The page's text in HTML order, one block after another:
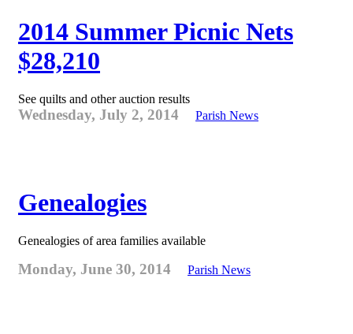
2014 Summer Picnic Nets
$28,210
See quilts and other auction results
Wednesday, July 2, 2014 Parish News
Genealogies
Genealogies of area families available
Monday, June 30, 2014 Parish News